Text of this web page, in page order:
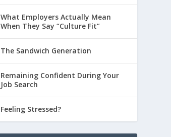
What Employers Actually Mean
When They Say “Culture Fit”
The Sandwich Generation
Remaining Confident During Your
Job Search
Feeling Stressed?